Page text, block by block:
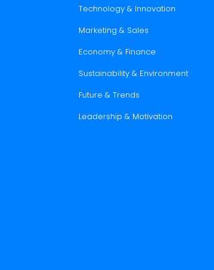
Technology & Innovation
Marketing & Sales
Economy & Finance
Sustainability & Environment
Future & Trends
Leadership & Motivation